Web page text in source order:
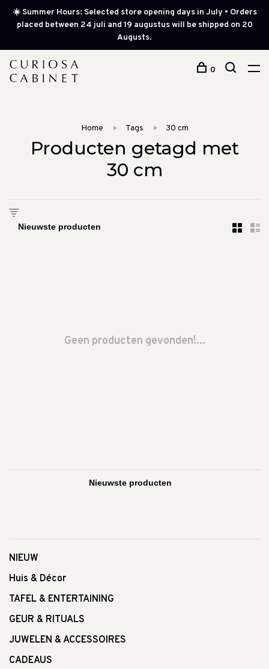
☀️ Summer Hours: Selected store opening days in July • Orders
placed between 24 juli and 19 augustus will be shipped on 20
Augusts.
0
Home Tags 30 cm
Producten getagd met
30 cm
Geen producten gevonden!...
NIEUW
Huis & Décor
TAFEL & ENTERTAINING
GEUR & RITUALS
JUWELEN & ACCESSOIRES
CADEAUS